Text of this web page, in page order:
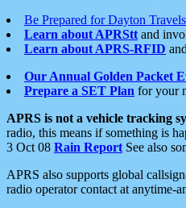
Be Prepared for Dayton Travels
Learn about APRStt and
Learn about APRS-RFID
Our Annual Golden Packet
Prepare a SET Plan for your
APRS is not a vehicle tracking
radio, this means if something is
3 Oct 08 Rain Report See also
APRS also supports global
radio operator contact at anytime-